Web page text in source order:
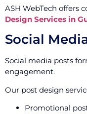
ASH WebTech offers
Design Services in
Social
Social media posts
engagement.
Our post design
Promotional